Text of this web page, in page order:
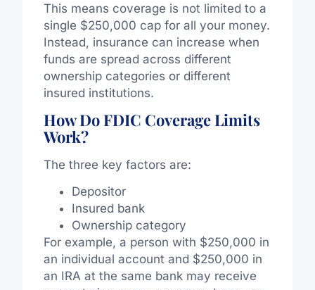
This means coverage is not limited to a
single $250,000 cap for all your money.
Instead, insurance can increase when
funds are spread across different
ownership categories or different
insured institutions.
How Do FDIC Coverage Limits
Work?
The three key factors are:
Depositor
Insured bank
Ownership category
For example, a person with $250,000 in
an individual account and $250,000 in
an IRA at the same bank may receive